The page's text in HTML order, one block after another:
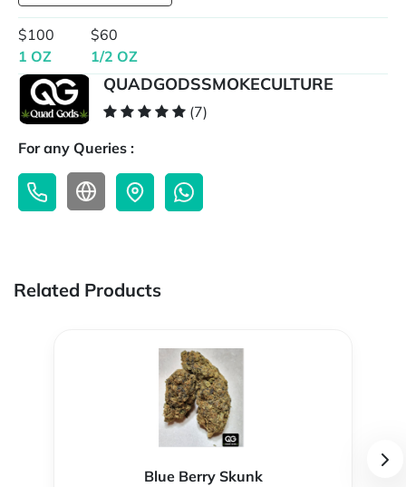
$100
1 OZ
$60
1/2 OZ
QUADGODSSMOKECULTURE
(7)
For any Queries :
Related Products
Blue Berry Skunk